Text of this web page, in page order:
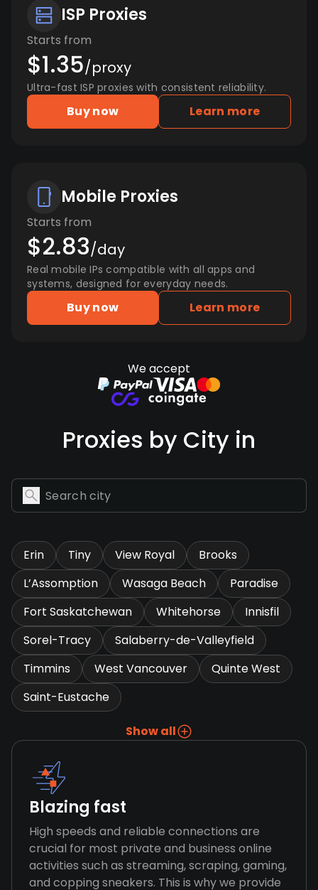
ISP Proxies
Starts from
$1.35/proxy
Ultra-fast ISP proxies with consistent reliability.
Buy now Learn more
Mobile Proxies
Starts from
$2.83/day
Real mobile IPs compatible with all apps and
systems, designed for everyday needs.
Buy now Learn more
We accept
Proxies by City in
Erin Tiny View Royal
Brooks
L’Assomption
Wasaga Beach
Paradise
Fort Saskatchewan
Whitehorse
Innisfil
Sorel-Tracy
Salaberry-de-Valleyfield
Timmins
West Vancouver
Quinte West
Saint-Eustache
Show all
Blazing fast
High speeds and reliable connections are
crucial for most private and business online
activities such as streaming, scraping, gaming,
and copping sneakers. This is why we provide